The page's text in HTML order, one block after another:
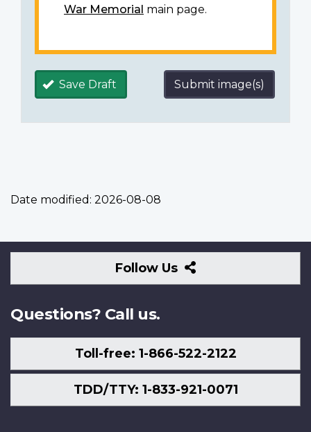
War Memorial main page.
Save Draft Submit image(s)
Date modified: 2026-08-08
Follow Us
Follow
Us
Questions? Call us.
Toll-free: 1-866-522-2122
TDD/TTY: 1-833-921-0071